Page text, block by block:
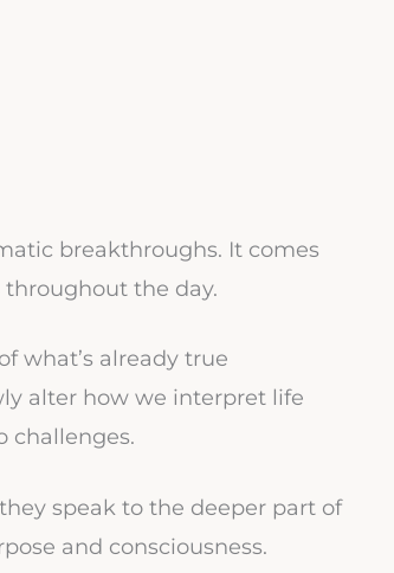
breakthroughs. It comes
the day.
what’s already true
alter how we interpret life
challenges.
speak to the deeper part of
and consciousness.